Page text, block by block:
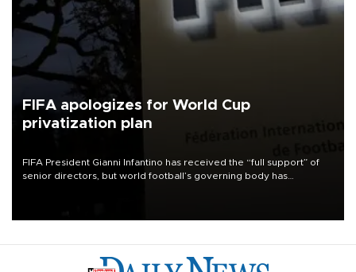
FIFA apologizes for World Cup
privatization plan
FIFA President Gianni Infantino has received the “full support” of
senior directors, but world football’s governing body has